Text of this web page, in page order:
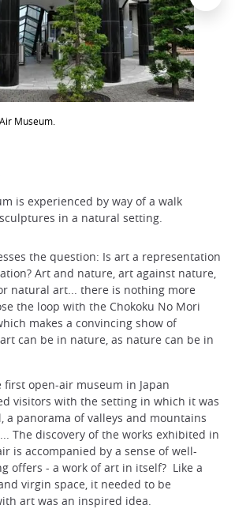
Museum.
is experienced by way of a walk
in a natural setting.
the question: Is art a representation
Art and nature, art against nature,
natural art... there is nothing more
the loop with the Chokoku No Mori
makes a convincing show of
can be in nature, as nature can be in
first open-air museum in Japan
visitors with the setting in which it was
a panorama of valleys and mountains
The discovery of the works exhibited in
is accompanied by a sense of well-
offers - a work of art in itself? Like a
virgin space, it needed to be
art was an inspired idea.